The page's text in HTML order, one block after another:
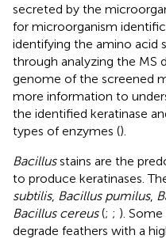
secreted by the
for microorganism
identifying the amino acid
through analyzing the MS
genome of the screened
more information to
the identified keratinase
types of enzymes ().
Bacillusstains are the
to produce keratinases.
subtilis, Bacillus pumilus,
Bacillus cereus(; ; ).
degrade feathers with a